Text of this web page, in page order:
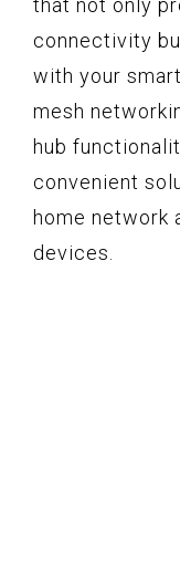
connectivity
with your
mesh
hub
convenient
home network
devices.